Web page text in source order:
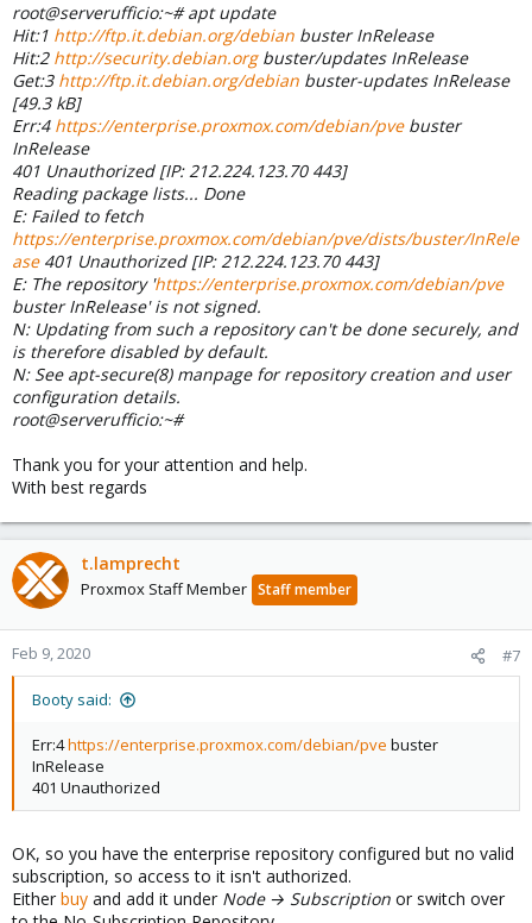
root@serverufficio:~# apt update
Hit:1 http://ftp.it.debian.org/debian buster InRelease
Hit:2 http://security.debian.orgbuster/updates InRelease
Get:3 http://ftp.it.debian.org/debian buster-updates InRelease
[49.3 kB]
Err:4 https://enterprise.proxmox.com/debian/pvebuster
InRelease
401 Unauthorized [IP: 212.224.123.70 443]
Reading package lists... Done
E: Failed to fetch
https://enterprise.proxmox.com/debian/pve/dists/buster/InRele
ase401 Unauthorized [IP: 212.224.123.70 443]
E: The repository 'https://enterprise.proxmox.com/debian/pve
buster InRelease' is not signed.
N: Updating from such a repository can't be done securely, and
is therefore disabled by default.
N: See apt-secure(8) manpage for repository creation and user
configuration details.
root@serverufficio:~#
Thank you for your attention and help.
With best regards
t.lamprecht
Proxmox Staff Member Staff member
Feb 9, 2020 #7
Booty said:
Err:4https://enterprise.proxmox.com/debian/pve buster
InRelease
401 Unauthorized
OK, so you have the enterprise repository configured but no valid
subscription, so access to it isn't authorized.
Either buy and add it under Node → Subscription or switch over